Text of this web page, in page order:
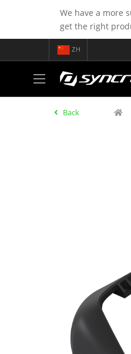
We have a more
get the right
ZH
Back